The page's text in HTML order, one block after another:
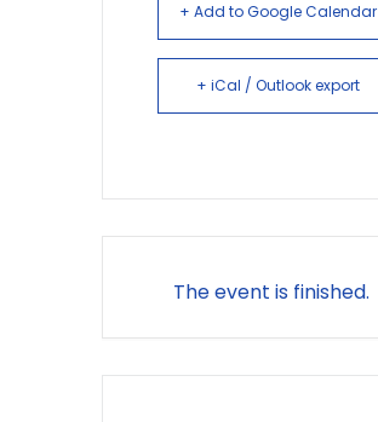
+ Add to Google Calendar
+ iCal / Outlook export
The event is finished.